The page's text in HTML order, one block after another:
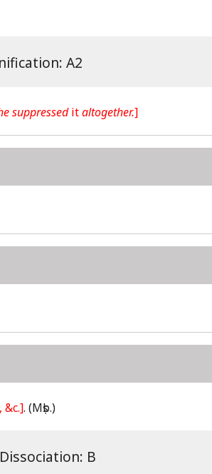
A2
suppresseditaltogether.]
, &c.]. (Mṣb.)
Dissociation: B